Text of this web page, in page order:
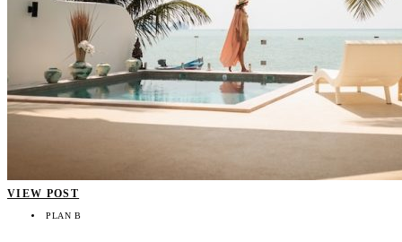
VIEW POST
PLAN B